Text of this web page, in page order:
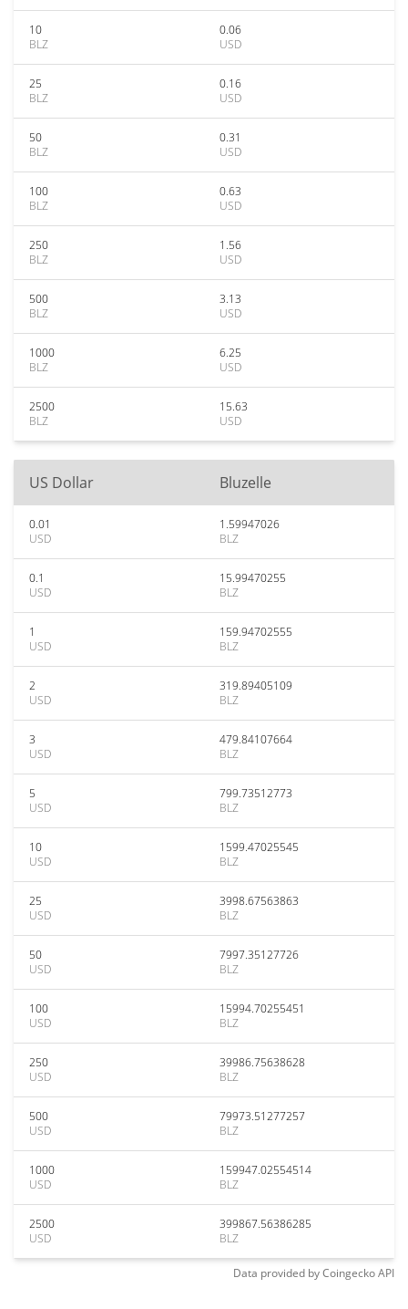
10
BLZ
0.06
USD
25
BLZ
0.16
USD
50
BLZ
0.31
USD
100
BLZ
0.63
USD
250
BLZ
1.56
USD
500
BLZ
3.13
USD
1000
BLZ
6.25
USD
2500
BLZ
15.63
USD
US Dollar Bluzelle
0.01
USD
1.59947026
BLZ
0.1
USD
15.99470255
BLZ
1
USD
159.94702555
BLZ
2
USD
319.89405109
BLZ
3
USD
479.84107664
BLZ
5
USD
799.73512773
BLZ
10
USD
1599.47025545
BLZ
25
USD
3998.67563863
BLZ
50
USD
7997.35127726
BLZ
100
USD
15994.70255451
BLZ
250
USD
39986.75638628
BLZ
500
USD
79973.51277257
BLZ
1000
USD
159947.02554514
BLZ
2500
USD
399867.56386285
BLZ
Data provided byCoingeckoAPI